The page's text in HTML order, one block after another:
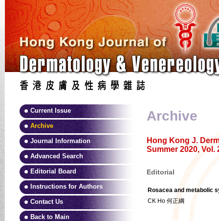
Current Issue
Archive
Journal Information
Advanced Search
Editorial Board
Instructions for Authors
Contact Us
Back to Main
Archive
Hong Kong J.
Summer 2020, Vol.
Editorial
Rosacea and metabolic
CK Ho 何正綱